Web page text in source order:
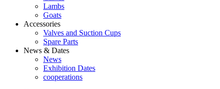
Lambs
Goats
Accessories
Valves and Suction Cups
Spare Parts
News & Dates
News
Exhibition Dates
cooperations